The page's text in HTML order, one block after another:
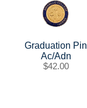
Graduation Pin
Ac/Adn
$42.00